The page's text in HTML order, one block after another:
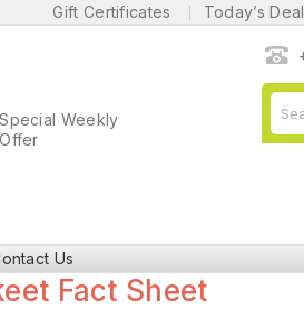
Gift Certificates Today’s Deal
Special Weekly
Offer
Us
Fact Sheet